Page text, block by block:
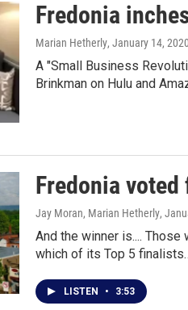
Fredonia
Marian Hetherly, January 14, 2020
A "Small Business
Brinkman on Hulu and
Fredonia
Jay Moran, Marian Hetherly,
And the winner is....
which of its Top 5
LISTEN • 3:53